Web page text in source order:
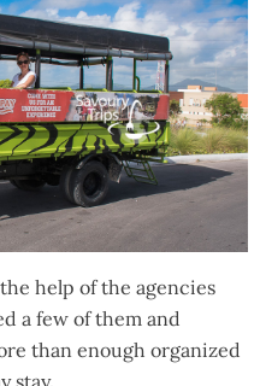
help of the agencies
a few of them and
than enough organized
stay.